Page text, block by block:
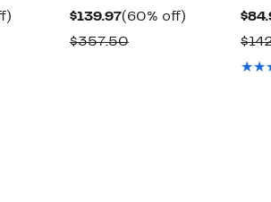
$139.97Current
Price
(60% off)
$357.50Comparable